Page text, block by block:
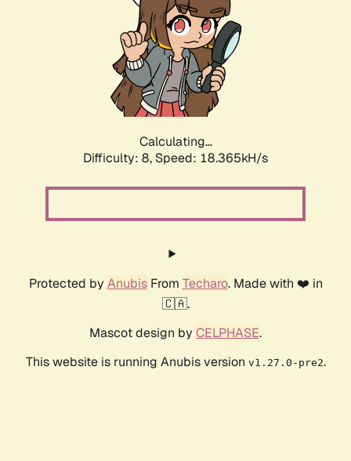
Calculating...
Difficulty: 8, Speed: 18.365kH/s
Protected by AnubisFrom Techaro. Made with ❤️ in
🇨🇦.
Mascot design by CELPHASE.
This website is running Anubis version v1.27.0-pre2.